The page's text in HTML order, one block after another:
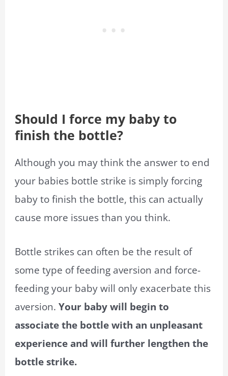
Should I force my baby to
finish the bottle?
Although you may think the answer to end
your babies bottle strike is simply forcing
baby to finish the bottle, this can actually
cause more issues than you think.
Bottle strikes can often be the result of
some type of feeding aversion and force-
feeding your baby will only exacerbate this
aversion.Your baby will begin to
associate the bottle with an unpleasant
experience and will further lengthen the
bottle strike.